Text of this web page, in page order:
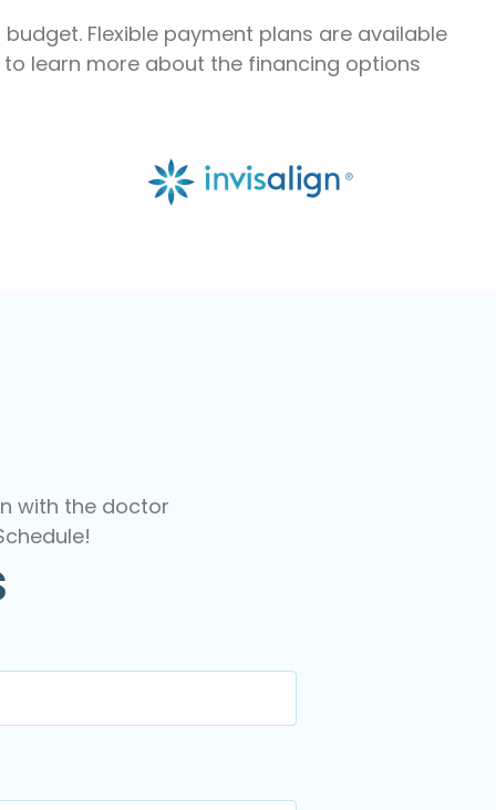
Flexible payment plans are available
learn more about the financing options
with the doctor